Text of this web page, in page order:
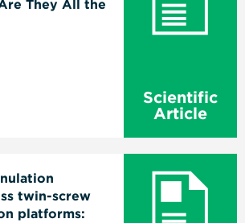
They All the
Scientific
Article
twin-screw
platforms: